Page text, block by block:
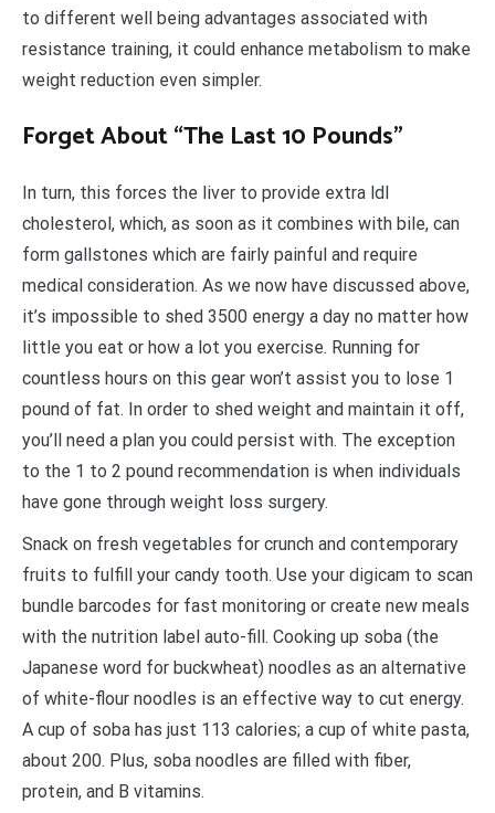
to different well being advantages associated with
resistance training, it could enhance metabolism to make
weight reduction even simpler.
Forget About “The Last 10 Pounds”
In turn, this forces the liver to provide extra ldl
cholesterol, which, as soon as it combines with bile, can
form gallstones which are fairly painful and require
medical consideration. As we now have discussed above,
it’s impossible to shed 3500 energy a day no matter how
little you eat or how a lot you exercise. Running for
countless hours on this gear won’t assist you to lose 1
pound of fat. In order to shed weight and maintain it off,
you’ll need a plan you could persist with. The exception
to the 1 to 2 pound recommendation is when individuals
have gone through weight loss surgery.
Snack on fresh vegetables for crunch and contemporary
fruits to fulfill your candy tooth. Use your digicam to scan
bundle barcodes for fast monitoring or create new meals
with the nutrition label auto-fill. Cooking up soba (the
Japanese word for buckwheat) noodles as an alternative
of white-flour noodles is an effective way to cut energy.
A cup of soba has just 113 calories; a cup of white pasta,
about 200. Plus, soba noodles are filled with fiber,
protein, and B vitamins.